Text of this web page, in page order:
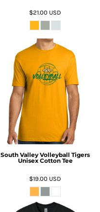
$21.00 USD
South Valley Volleyball Tigers
Unisex Cotton Tee
$19.00 USD